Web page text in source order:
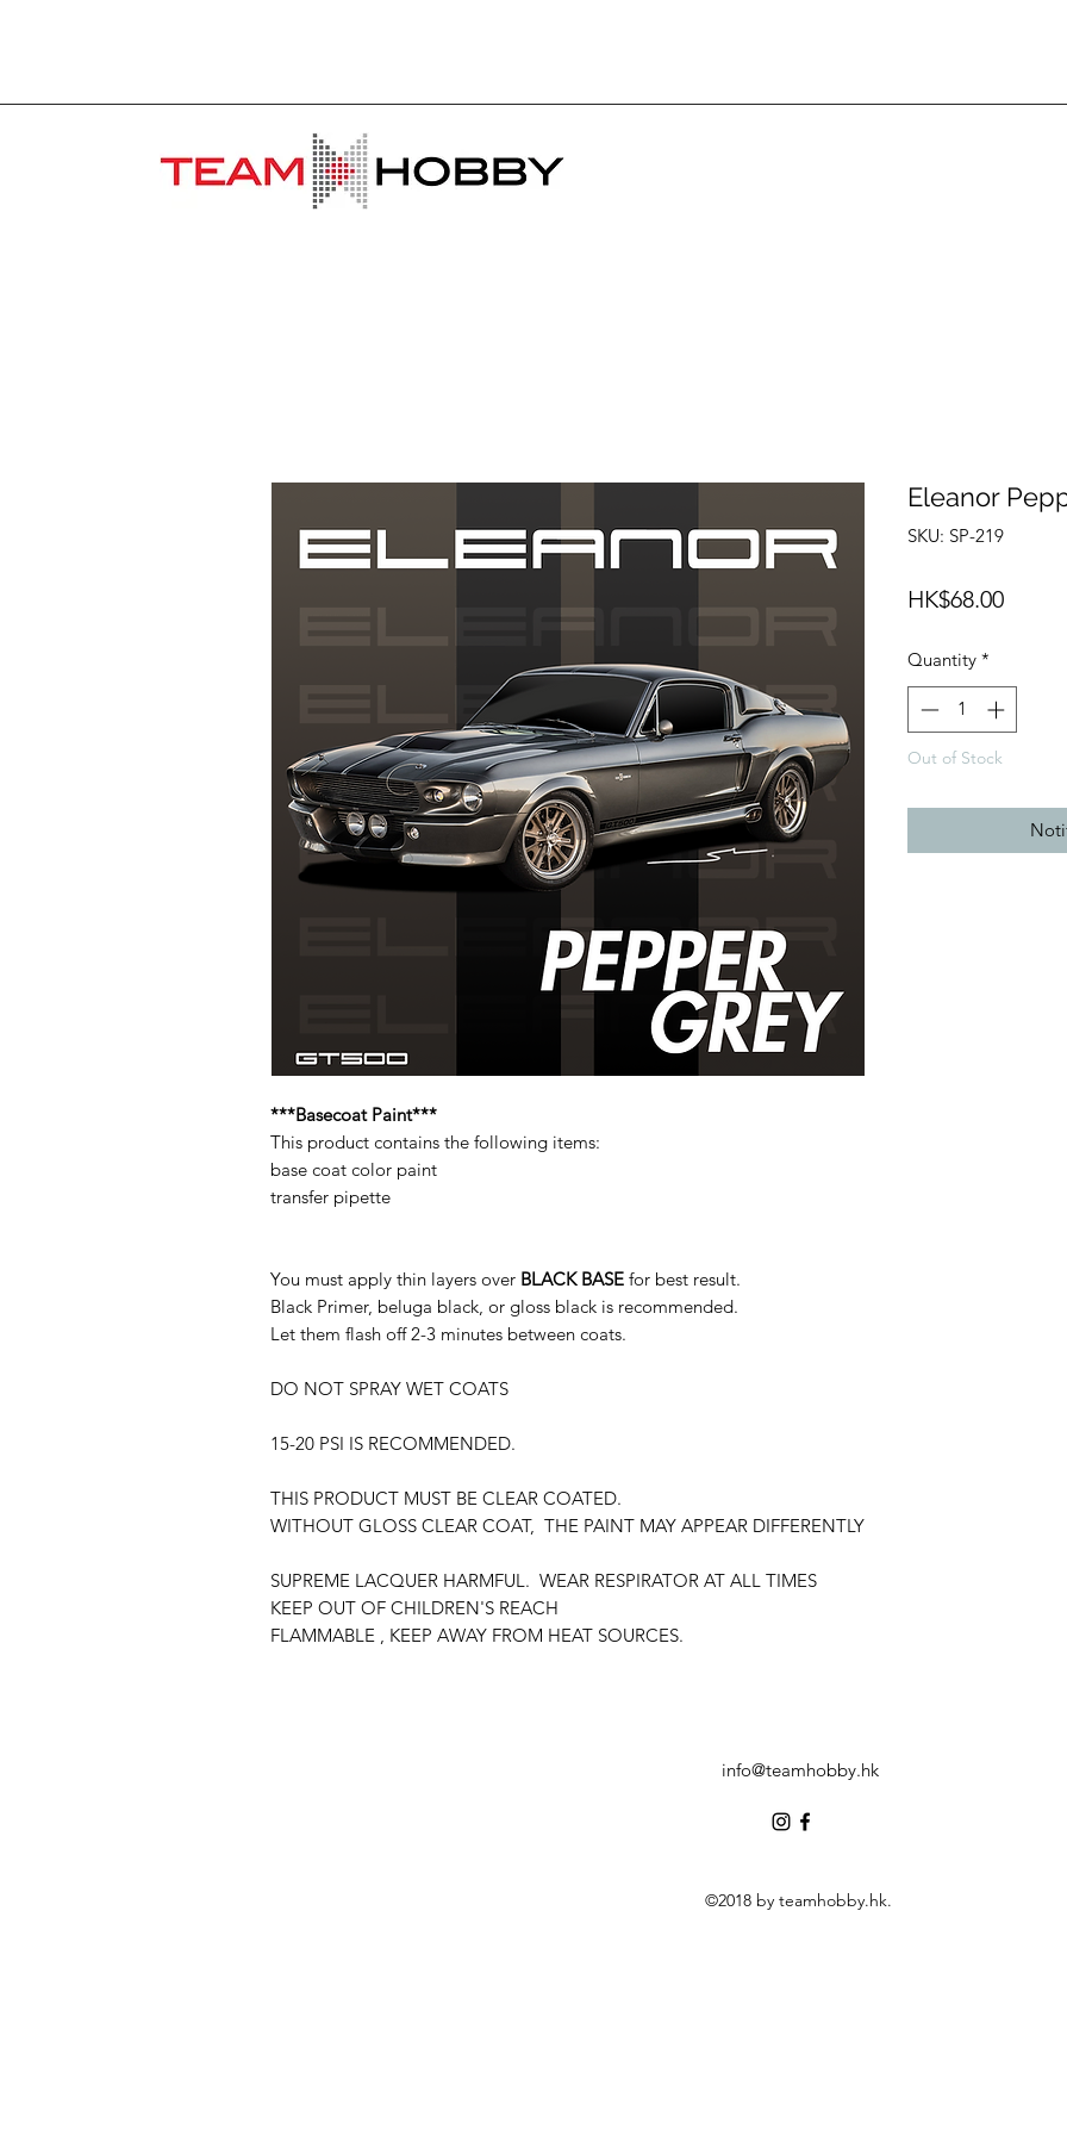
***Basecoat Paint***
This product contains the following items:
base coat color paint
transfer pipette
You must apply thin layers over BLACK BASE for best result.
Black Primer, beluga black, or gloss black is recommended.
Let them flash off 2-3 minutes between coats.
DO NOT SPRAY WET COATS
15-20 PSI IS RECOMMENDED.
THIS PRODUCT MUST BE CLEAR COATED.
WITHOUT GLOSS CLEAR COAT, THE PAINT MAY APPEAR DIFFERENTLY
SUPREME LACQUER HARMFUL. WEAR RESPIRATOR AT ALL TIMES
KEEP OUT OF CHILDREN'S REACH
FLAMMABLE , KEEP AWAY FROM HEAT SOURCES.
Eleanor
SKU: SP-219
HK$68.00Price
Quantity *
Out of Stock
info@teamhobby.hk
©2018 by teamhobby.hk.